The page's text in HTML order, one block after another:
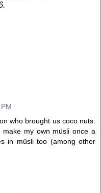
who brought us coco nuts.
my own müsli once a
in müsli too (among other